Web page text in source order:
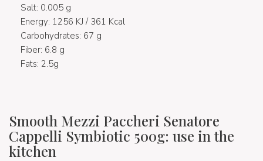
Salt: 0.005 g
Energy: 1256 KJ / 361 Kcal
Carbohydrates: 67 g
Fiber: 6.8 g
Fats: 2.5g
Smooth Mezzi Paccheri Senatore
Cappelli Symbiotic 500g: use in the
kitchen